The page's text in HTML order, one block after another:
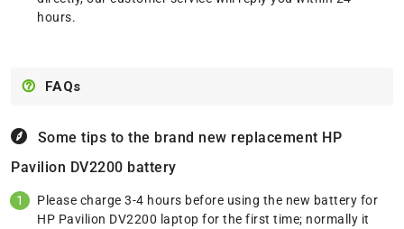
hours.
FAQs
Some tips to the brand new replacement HP
Pavilion DV2200 battery
Please charge 3-4 hours before using the new battery for
HP Pavilion DV2200 laptop for the first time; normally it